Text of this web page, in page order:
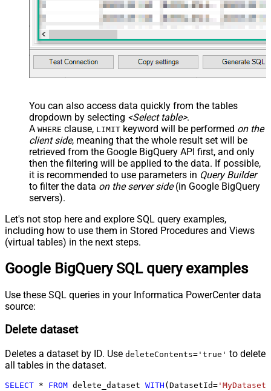
You can also access data quickly from the tables
dropdown by selecting <Select table>.
A WHERE clause, LIMIT keyword will be performed on the
client side, meaning that the whole result set will be
retrieved from the Google BigQuery API first, and only
then the filtering will be applied to the data. If possible,
it is recommended to use parameters in Query Builder
to filter the data on the server side(in Google BigQuery
servers).
Let's not stop here and explore SQL query examples,
including how to use them in Stored Procedures and Views
(virtual tables) in the next steps.
Google BigQuery SQL query examples
Use these SQL queries in your Informatica PowerCenter data
source:
Delete dataset
Deletes a dataset by ID. Use deleteContents='true' to delete
all tables in the dataset.
SELECT * FROM delete_dataset WITH (DatasetId=